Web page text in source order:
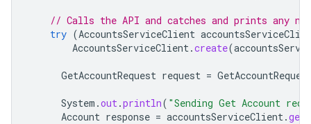
// Calls the API and catches and prints any
try (AccountsServiceClient
AccountsServiceClient.create(
GetAccountRequest request =
System .out.println( "Sending Get Account
Account response = accountsServiceClient.